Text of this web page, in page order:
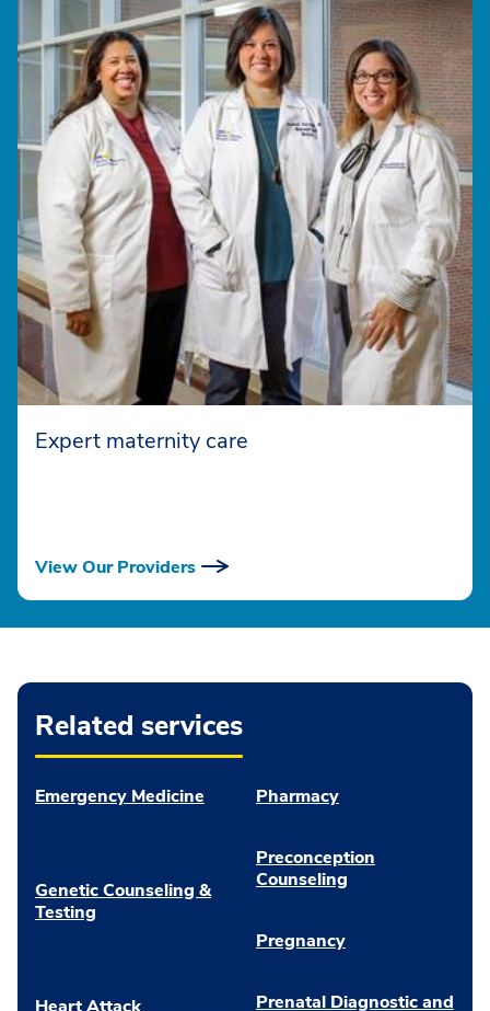
Expert maternity care
View Our Providers
Related services
Emergency Medicine
Genetic Counseling &
Testing
Pharmacy
Preconception
Counseling
Pregnancy
Prenatal Diagnostic and